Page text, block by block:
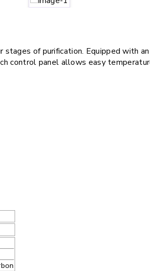
of purification. Equipped with
control panel allows easy